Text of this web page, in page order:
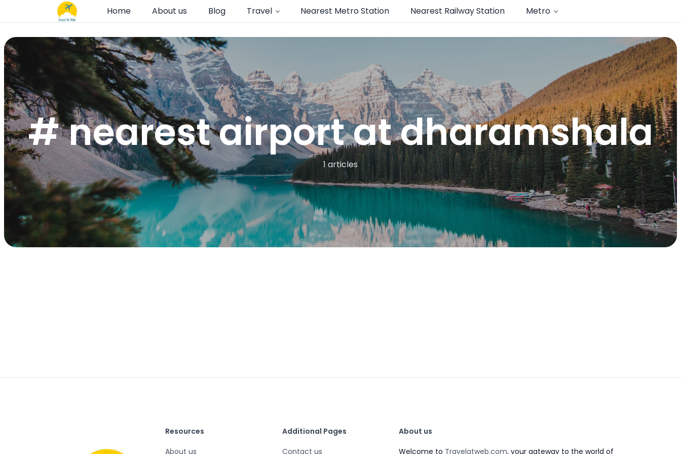
Home About us Blog Travel Nearest Metro Station Nearest Railway Station Metro
# nearest airport at dharamshala
1 articles
Resources
About us
Additional Pages
Contact us
About us
Welcome to Travelatweb.com, your gateway to the world of